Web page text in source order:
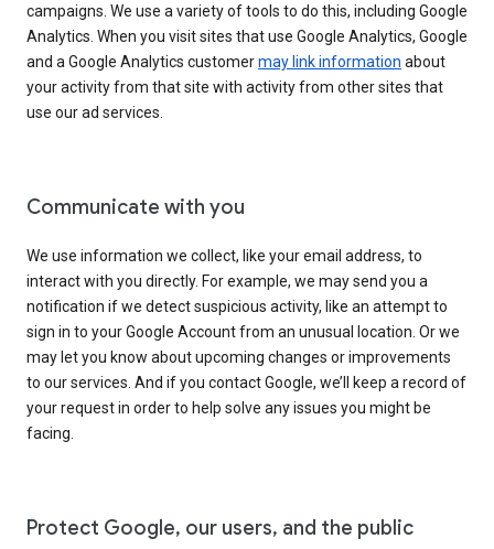
campaigns. We use a variety of tools to do this, including Google
Analytics. When you visit sites that use Google Analytics, Google
and a Google Analytics customermay link information about
your activity from that site with activity from other sites that
use our ad services.
Communicate with you
We use information we collect, like your email address, to
interact with you directly. For example, we may send you a
notification if we detect suspicious activity, like an attempt to
sign in to your Google Account from an unusual location. Or we
may let you know about upcoming changes or improvements
to our services. And if you contact Google, we’ll keep a record of
your request in order to help solve any issues you might be
facing.
Protect Google, our users, and the public